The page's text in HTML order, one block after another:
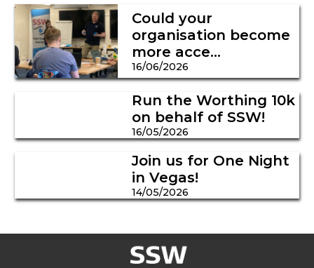
Could your
organisation become
more acce...
16/06/2026
Run the Worthing 10k
on behalf of SSW!
16/05/2026
Join us for One Night
in Vegas!
14/05/2026